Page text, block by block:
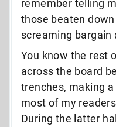
remember telling
those beaten
screaming bargain
You know the rest
across the board
trenches, making
most of my
During the latter